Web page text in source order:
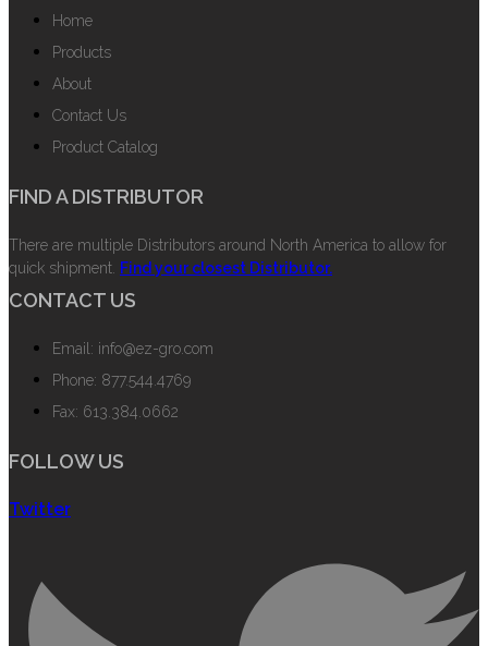
Home
Products
About
Contact Us
Product Catalog
FIND A DISTRIBUTOR
There are multiple Distributors around North America to allow for
quick shipment. Find your closest Distributor.
CONTACT US
Email: info@ez-gro.com
Phone: 877.544.4769
Fax: 613.384.0662
FOLLOW US
Twitter